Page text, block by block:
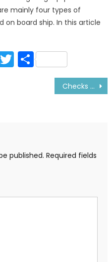
mainly four types of
on board ship. In this article
Twitter
Share
Checks Before Refloating Ship After Drydock
published. Required fields